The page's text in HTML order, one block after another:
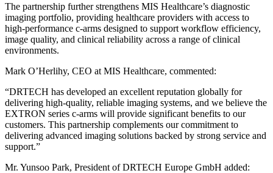
The partnership further strengthens MIS Healthcare’s diagnostic
imaging portfolio, providing healthcare providers with access to
high-performance c-arms designed to support workflow efficiency,
image quality, and clinical reliability across a range of clinical
environments.
Mark O’Herlihy, CEO at MIS Healthcare, commented:
“DRTECH has developed an excellent reputation globally for
delivering high-quality, reliable imaging systems, and we believe the
EXTRON series c-arms will provide significant benefits to our
customers. This partnership complements our commitment to
delivering advanced imaging solutions backed by strong service and
support.”
Mr. Yunsoo Park, President of DRTECH Europe GmbH added: